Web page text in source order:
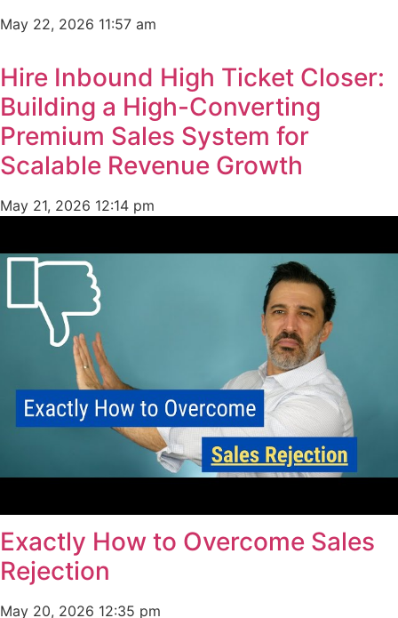
May 22, 2026 11:57 am
Hire Inbound High Ticket Closer:
Building a High-Converting
Premium Sales System for
Scalable Revenue Growth
May 21, 2026 12:14 pm
Exactly How to Overcome Sales
Rejection
May 20, 2026 12:35 pm